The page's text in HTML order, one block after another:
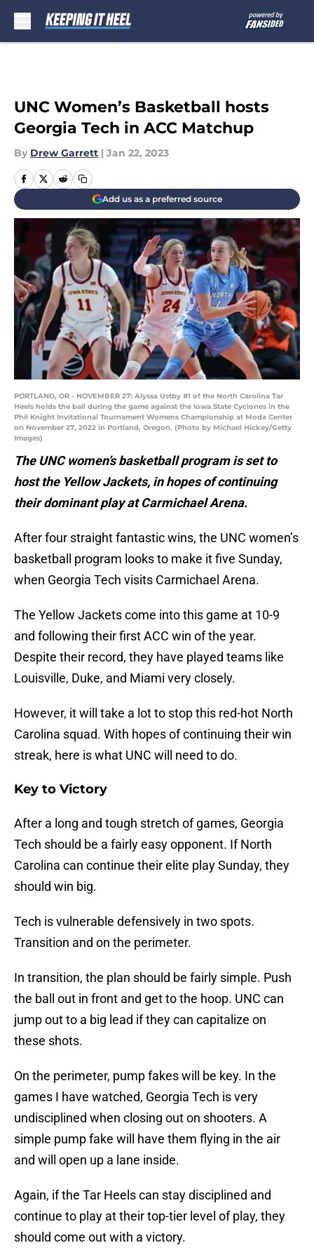
UNC Women’s Basketball hosts
Georgia Tech in ACC Matchup
By Drew Garrett | Jan 22, 2023
Add us as a preferred source
PORTLAND, OR - NOVEMBER 27: Alyssa Ustby #1 of the North Carolina Tar
Heels holds the ball during the game against the Iowa State Cyclones in the
Phil Knight Invitational Tournament Womens Championship at Moda Center
on November 27, 2022 in Portland, Oregon. (Photo by Michael Hickey/Getty
Images)
The UNC women’s basketball program is set to
host the Yellow Jackets, in hopes of continuing
their dominant play at Carmichael Arena.
After four straight fantastic wins, the UNC women’s
basketball program looks to make it five Sunday,
when Georgia Tech visits Carmichael Arena.
The Yellow Jackets come into this game at 10-9
and following their first ACC win of the year.
Despite their record, they have played teams like
Louisville, Duke, and Miami very closely.
However, it will take a lot to stop this red-hot North
Carolina squad. With hopes of continuing their win
streak, here is what UNC will need to do.
Key to Victory
After a long and tough stretch of games, Georgia
Tech should be a fairly easy opponent. If North
Carolina can continue their elite play Sunday, they
should win big.
Tech is vulnerable defensively in two spots.
Transition and on the perimeter.
In transition, the plan should be fairly simple. Push
the ball out in front and get to the hoop. UNC can
jump out to a big lead if they can capitalize on
these shots.
On the perimeter, pump fakes will be key. In the
games I have watched, Georgia Tech is very
undisciplined when closing out on shooters. A
simple pump fake will have them flying in the air
and will open up a lane inside.
Again, if the Tar Heels can stay disciplined and
continue to play at their top-tier level of play, they
should come out with a victory.